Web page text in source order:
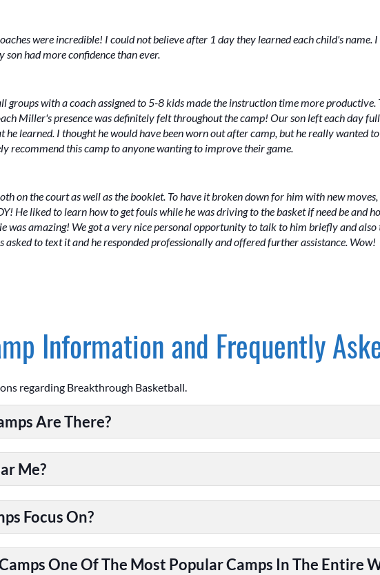
were incredible! I could not believe after 1 day they learned each child's name.
had more confidence than ever.
groups with a coach assigned to 5-8 kids made the instruction time more productive.
Miller's presence was definitely felt throughout the camp! Our son left each day
he learned. I thought he would have been worn out after camp, but he really wanted
recommend this camp to anyone wanting to improve their game.
on the court as well as the booklet. To have it broken down for him with new moves,
He liked to learn how to get fouls while he was driving to the basket if need be and
was amazing! We got a very nice personal opportunity to talk to him briefly and also
to text it and he responded professionally and offered further assistance. Wow!
Information and Frequently
regarding Breakthrough Basketball.
Are There?
Me?
Focus On?
One Of The Most Popular Camps In The Entire